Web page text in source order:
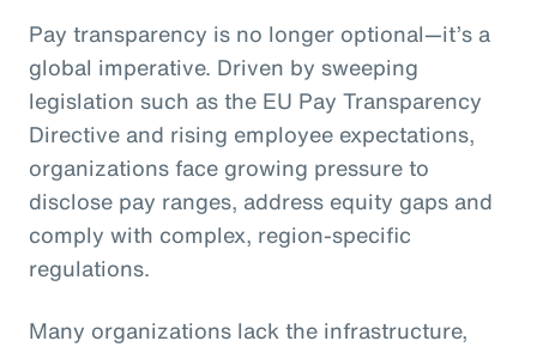
Pay transparency is no longer optional—it’s a
global imperative. Driven by sweeping
legislation such as the EU Pay Transparency
Directive and rising employee expectations,
organizations face growing pressure to
disclose pay ranges, address equity gaps and
comply with complex, region‑specific
regulations.
Many organizations lack the infrastructure,